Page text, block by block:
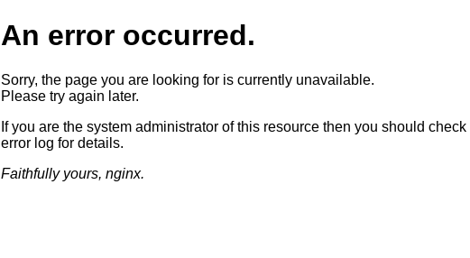
An error occurred.
Sorry, the page you are looking for is currently unavailable.
Please try again later.
If you are the system administrator of this resource then you should check
error log for details.
Faithfully yours, nginx.